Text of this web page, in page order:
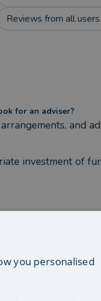
Reviews from all users
for an adviser?
and
investment of
you personalised